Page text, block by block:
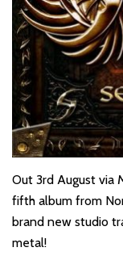
Out 3rd August via
fifth album from
brand new studio
metal!